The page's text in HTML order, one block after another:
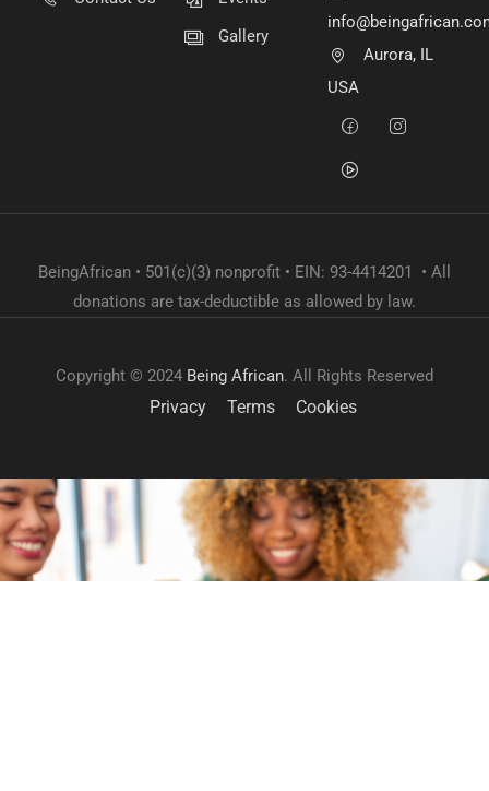
Gallery
Aurora, IL
USA
BeingAfrican • 501(c)(3) nonprofit • EIN: 93-4414201 • All
donations are tax-deductible as allowed by law.
Copyright © 2024 Being African. All Rights Reserved
Privacy Terms Cookies